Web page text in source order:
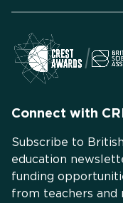
Connect with
Subscribe to
education
funding
from teachers and